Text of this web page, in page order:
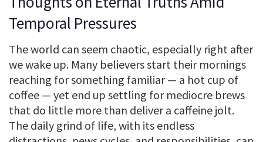
Temporal Pressures
The world can seem chaotic, especially right after
we wake up. Many believers start their mornings
reaching for something familiar — a hot cup of
coffee — yet end up settling for mediocre brews
that do little more than deliver a caffeine jolt.
The daily grind of life, with its endless